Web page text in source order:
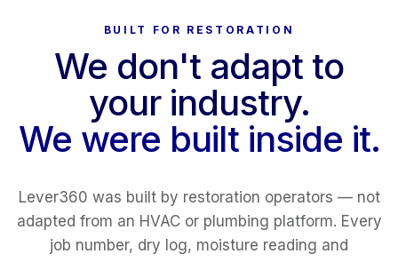
BUILT FOR RESTORATION
We don't adapt to
your industry.
We were built inside it.
Lever360 was built by restoration operators — not
adapted from an HVAC or plumbing platform. Every
job number, dry log, moisture reading and